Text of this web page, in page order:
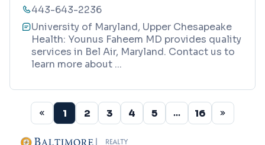
443-643-2236
University of Maryland, Upper Chesapeake
Health: Younus Faheem MD provides quality
services in Bel Air, Maryland. Contact us to
learn more about ...
1 2 3 4 5 ... 16